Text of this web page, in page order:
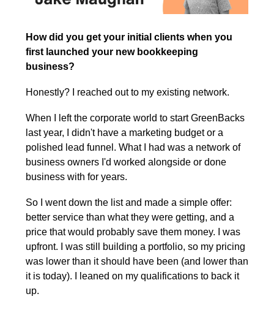
How did you get your initial clients when you
first launched your new bookkeeping
business?
Honestly? I reached out to my existing network.
When I left the corporate world to start GreenBacks
last year, I didn't have a marketing budget or a
polished lead funnel. What I had was a network of
business owners I'd worked alongside or done
business with for years.
So I went down the list and made a simple offer:
better service than what they were getting, and a
price that would probably save them money. I was
upfront. I was still building a portfolio, so my pricing
was lower than it should have been (and lower than
it is today). I leaned on my qualifications to back it
up.